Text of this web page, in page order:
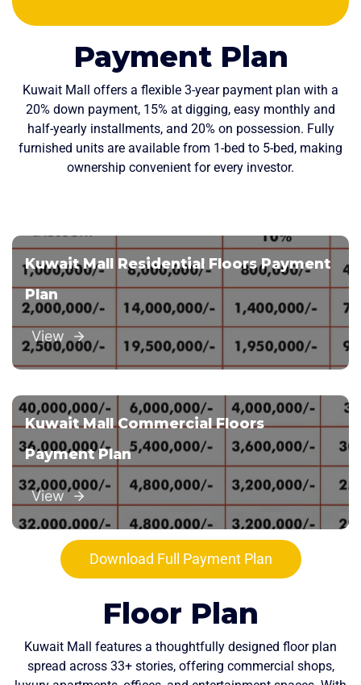
Payment Plan
Kuwait Mall offers a flexible 3-year payment plan with a
20% down payment, 15% at digging, easy monthly and
half-yearly installments, and 20% on possession. Fully
furnished units are available from 1-bed to 5-bed, making
ownership convenient for every investor.
Kuwait Mall Residential Floors Payment
Plan
View
Kuwait Mall Commercial Floors
Payment Plan
View
Download Full Payment Plan
Floor Plan
Kuwait Mall features a thoughtfully designed floor plan
spread across 33+ stories, offering commercial shops,